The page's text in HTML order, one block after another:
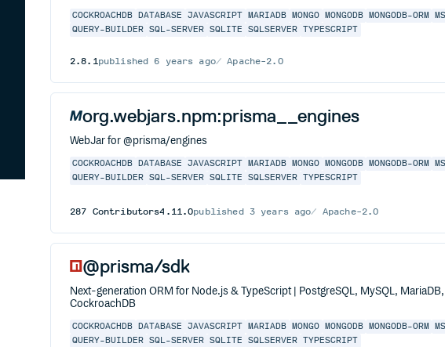
COCKROACHDB DATABASE JAVASCRIPT MARIADB MONGO MONGODB MONGODB-ORM
QUERY-BUILDER SQL-SERVER SQLITE SQLSERVER TYPESCRIPT
2.8.1published 6 years ago Apache-2.0
org.webjars.npm:prisma__engines
WebJar for @prisma/engines
COCKROACHDB DATABASE JAVASCRIPT MARIADB MONGO MONGODB MONGODB-ORM
QUERY-BUILDER SQL-SERVER SQLITE SQLSERVER TYPESCRIPT
287 Contributors4.11.0published 3 years ago Apache-2.0
@prisma/sdk
Next-generation ORM for Node.js & TypeScript | PostgreSQL, MySQL,
CockroachDB
COCKROACHDB DATABASE JAVASCRIPT MARIADB MONGO MONGODB MONGODB-ORM
QUERY-BUILDER SQL-SERVER SQLITE SQLSERVER TYPESCRIPT